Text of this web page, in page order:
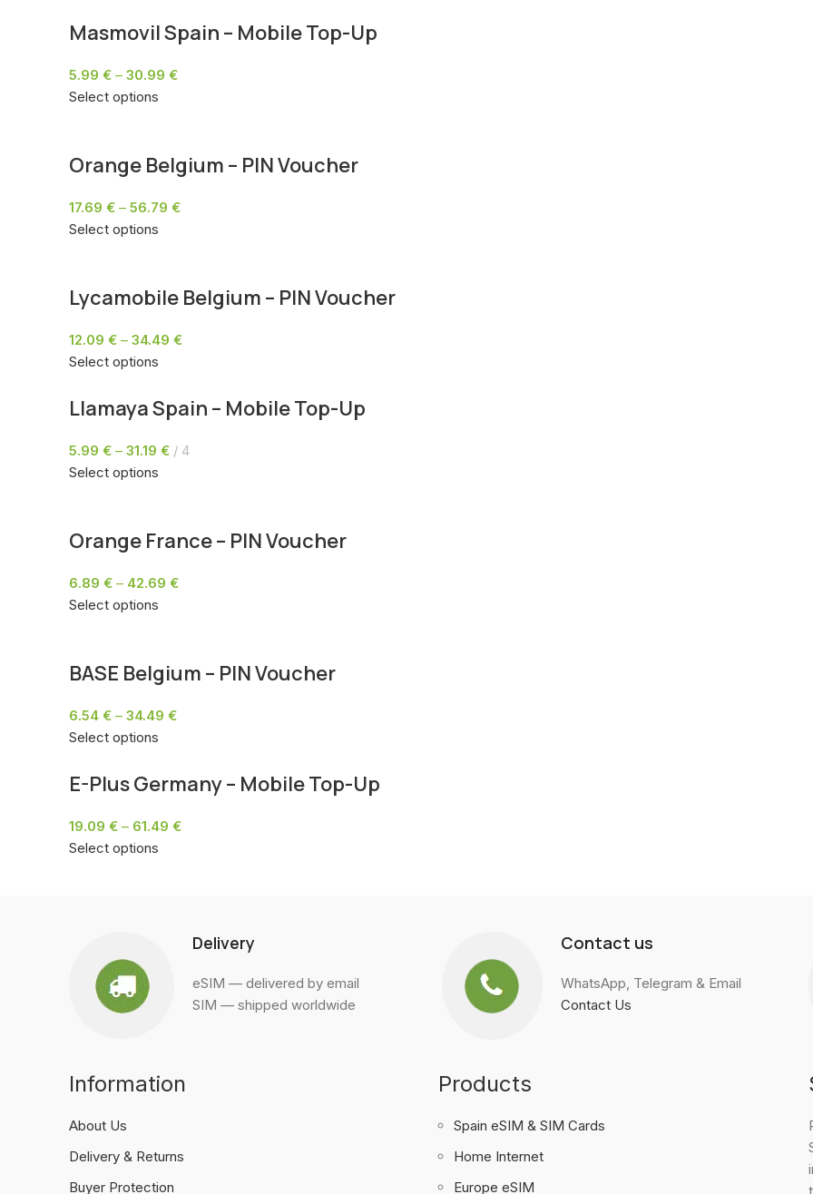
Masmovil Spain – Mobile Top-Up
5.99 € – 30.99 €
Select options
Orange Belgium – PIN Voucher
17.69 € – 56.79 €
Select options
Lycamobile Belgium – PIN Voucher
12.09 € – 34.49 €
Select options
Llamaya Spain – Mobile Top-Up
5.99 € – 31.19 €
4
Select options
Orange France – PIN Voucher
6.89 € – 42.69 €
Select options
BASE Belgium – PIN Voucher
6.54 € – 34.49 €
Select options
E-Plus Germany – Mobile Top-Up
19.09 € – 61.49 €
Select options
Delivery
eSIM — delivered by email
SIM — shipped worldwide
Contact us
WhatsApp, Telegram & Email
Contact Us
Information
About Us
Delivery & Returns
Buyer Protection
Products
Spain eSIM & SIM Cards
Home Internet
Europe eSIM